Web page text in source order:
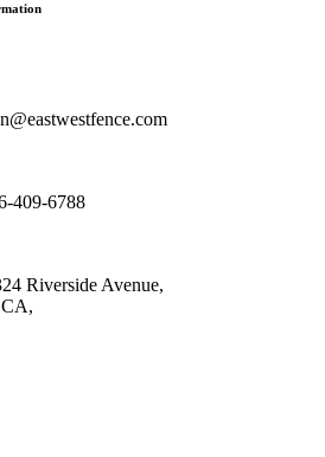
409-6788
Riverside Avenue,